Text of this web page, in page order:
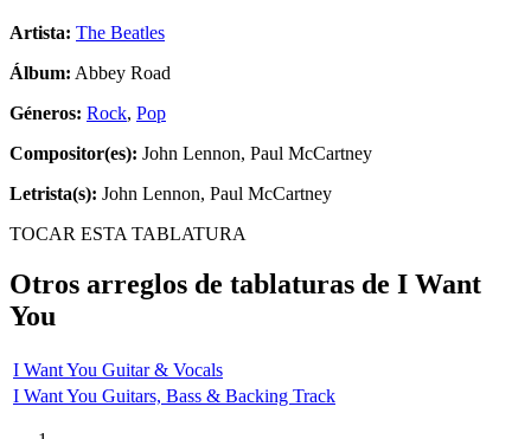
Artista: The Beatles
Álbum: Abbey Road
Géneros: Rock, Pop
Compositor(es): John Lennon, Paul McCartney
Letrista(s): John Lennon, Paul McCartney
TOCAR ESTA TABLATURA
Otros arreglos de tablaturas de I Want
You
I Want You Guitar & Vocals
I Want You Guitars, Bass & Backing Track